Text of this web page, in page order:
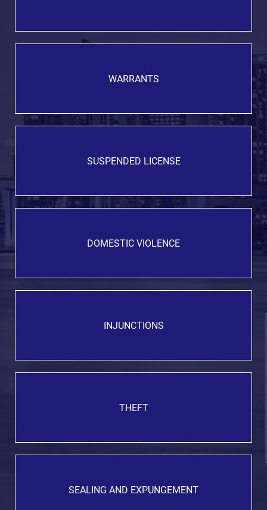
WARRANTS
SUSPENDED LICENSE
DOMESTIC VIOLENCE
INJUNCTIONS
THEFT
SEALING AND EXPUNGEMENT